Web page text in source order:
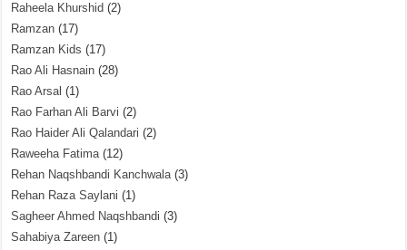
Raheela Khurshid (2)
Ramzan (17)
Ramzan Kids (17)
Rao Ali Hasnain (28)
Rao Arsal (1)
Rao Farhan Ali Barvi (2)
Rao Haider Ali Qalandari (2)
Raweeha Fatima(12)
Rehan Naqshbandi Kanchwala(3)
Rehan Raza Saylani (1)
Sagheer Ahmed Naqshbandi (3)
Sahabiya Zareen (1)